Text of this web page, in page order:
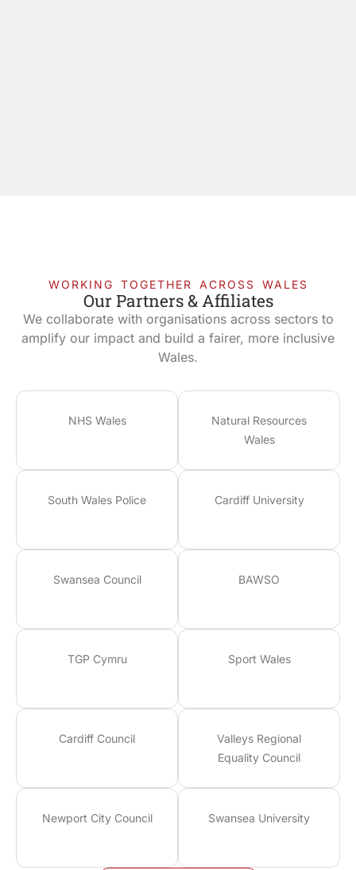
WORKING TOGETHER ACROSS WALES
Our Partners & Affiliates
We collaborate with organisations across sectors to
amplify our impact and build a fairer, more inclusive
Wales.
NHS Wales
Natural Resources
Wales
South Wales Police Cardiff University
Swansea Council BAWSO
TGP Cymru Sport Wales
Cardiff Council
Valleys Regional
Equality Council
Newport City Council Swansea University